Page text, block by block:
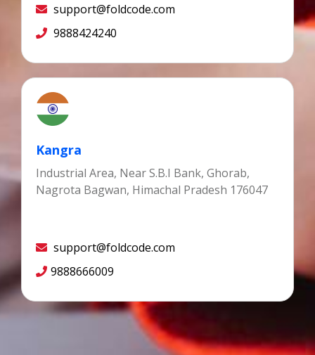
support@foldcode.com
9888424240
Kangra
Industrial Area, Near S.B.I Bank, Ghorab,
Nagrota Bagwan, Himachal Pradesh 176047
support@foldcode.com
9888666009